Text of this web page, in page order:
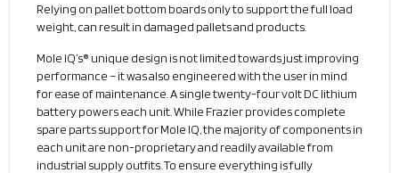
Relying on pallet bottom boards only to support the full load
weight, can result in damaged pallets and products.
Mole IQ’s® unique design is not limited towards just improving
performance – it was also engineered with the user in mind
for ease of maintenance. A single twenty-four volt DC lithium
battery powers each unit. While Frazier provides complete
spare parts support for Mole IQ, the majority of components in
each unit are non-proprietary and readily available from
industrial supply outfits. To ensure everything is fully